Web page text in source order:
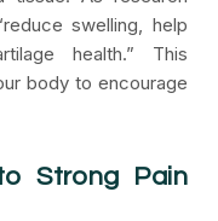
swelling, help
health.” This
body to encourage
Strong Pain